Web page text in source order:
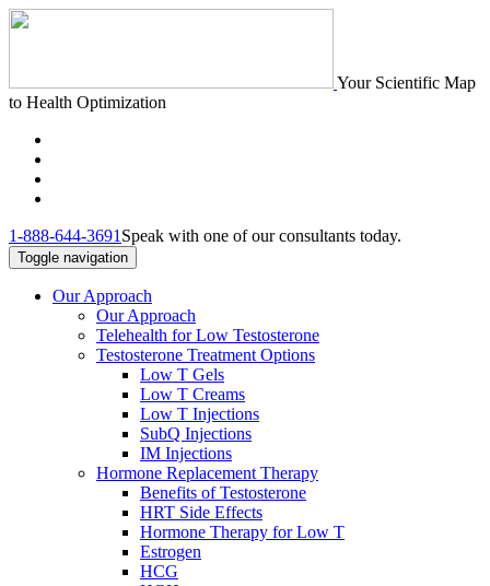
Your Scientific Map
to Health Optimization
1-888-644-3691 Speak with one of our consultants today.
Toggle navigation
Our Approach
Our Approach
Telehealth for Low Testosterone
Testosterone Treatment Options
Low T Gels
Low T Creams
Low T Injections
SubQ Injections
IM Injections
Hormone Replacement Therapy
Benefits of Testosterone
HRT Side Effects
Hormone Therapy for Low T
Estrogen
HCG